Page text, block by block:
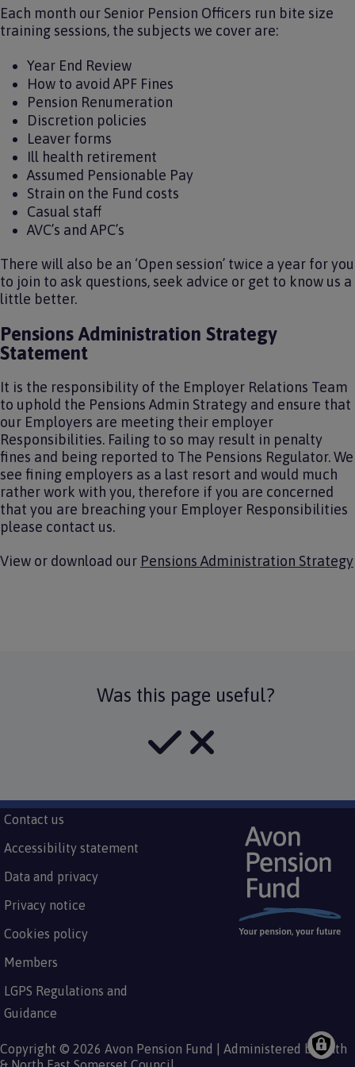
Each month our Senior Pension Officers run bite size
training sessions, the subjects we cover are:
Year End Review
How to avoid APF Fines
Pension Renumeration
Discretion policies
Leaver forms
Ill health retirement
Assumed Pensionable Pay
Strain on the Fund costs
Casual staff
AVC’s and APC’s
There will also be an ‘Open session’ twice a year for you
to join to ask questions, seek advice or get to know us a
little better.
Pensions Administration Strategy
Statement
It is the responsibility of the Employer Relations Team
to uphold the Pensions Admin Strategy and ensure that
our Employers are meeting their employer
Responsibilities. Failing to so may result in penalty
fines and being reported to The Pensions Regulator. We
see fining employers as a last resort and would much
rather work with you, therefore if you are concerned
that you are breaching your Employer Responsibilities
please contact us.
View or download our Pensions Administration Strategy
Was this page useful?
Subfooter
Contact us
Accessibility statement
Data and privacy
Privacy notice
Cookies policy
Members
LGPS Regulations and
Guidance
Copyright © 2026 Avon Pension Fund | Administered by Bath